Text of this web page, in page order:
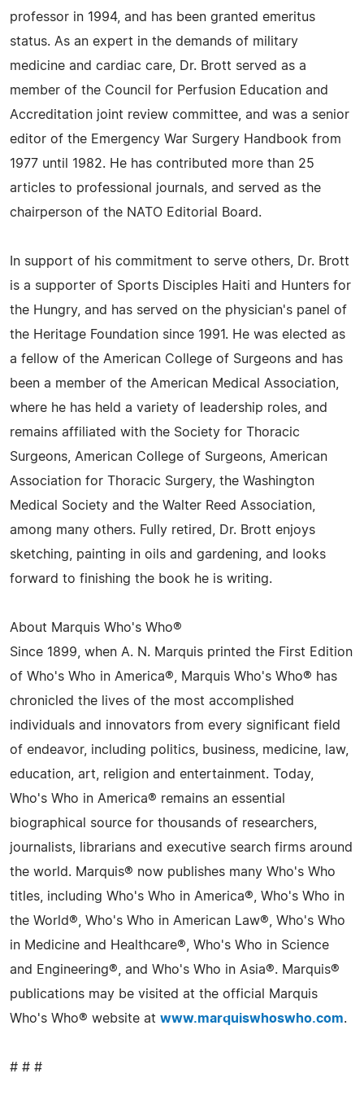
professor in 1994, and has been granted emeritus
status. As an expert in the demands of military
medicine and cardiac care, Dr. Brott served as a
member of the Council for Perfusion Education and
Accreditation joint review committee, and was a senior
editor of the Emergency War Surgery Handbook from
1977 until 1982. He has contributed more than 25
articles to professional journals, and served as the
chairperson of the NATO Editorial Board.
In support of his commitment to serve others, Dr. Brott
is a supporter of Sports Disciples Haiti and Hunters for
the Hungry, and has served on the physician's panel of
the Heritage Foundation since 1991. He was elected as
a fellow of the American College of Surgeons and has
been a member of the American Medical Association,
where he has held a variety of leadership roles, and
remains affiliated with the Society for Thoracic
Surgeons, American College of Surgeons, American
Association for Thoracic Surgery, the Washington
Medical Society and the Walter Reed Association,
among many others. Fully retired, Dr. Brott enjoys
sketching, painting in oils and gardening, and looks
forward to finishing the book he is writing.
About Marquis Who's Who®
Since 1899, when A. N. Marquis printed the First Edition
of Who's Who in America®, Marquis Who's Who® has
chronicled the lives of the most accomplished
individuals and innovators from every significant field
of endeavor, including politics, business, medicine, law,
education, art, religion and entertainment. Today,
Who's Who in America® remains an essential
biographical source for thousands of researchers,
journalists, librarians and executive search firms around
the world. Marquis® now publishes many Who's Who
titles, including Who's Who in America®, Who's Who in
the World®, Who's Who in American Law®, Who's Who
in Medicine and Healthcare®, Who's Who in Science
and Engineering®, and Who's Who in Asia®. Marquis®
publications may be visited at the official Marquis
Who's Who® website at www.marquiswhoswho.com.
# # #